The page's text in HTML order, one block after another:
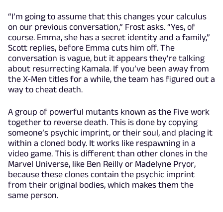
“I’m going to assume that this changes your calculus
on our previous conversation,” Frost asks. “Yes, of
course. Emma, she has a secret identity and a family,”
Scott replies, before Emma cuts him off. The
conversation is vague, but it appears they’re talking
about resurrecting Kamala. If you’ve been away from
the X-Men titles for a while, the team has figured out a
way to cheat death.
A group of powerful mutants known as the Five work
together to reverse death. This is done by copying
someone’s psychic imprint, or their soul, and placing it
within a cloned body. It works like respawning in a
video game. This is different than other clones in the
Marvel Universe, like Ben Reilly or Madelyne Pryor,
because these clones contain the psychic imprint
from their original bodies, which makes them the
same person.